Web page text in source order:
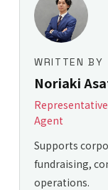
WRITTEN BY
Noriaki
Agent
Supports
fundraising,
operations.